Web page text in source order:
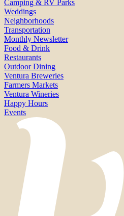
Camping & RV Parks
Weddings
Neighborhoods
Transportation
Monthly Newsletter
Food & Drink
Restaurants
Outdoor Dining
Ventura Breweries
Farmers Markets
Ventura Wineries
Happy Hours
Events